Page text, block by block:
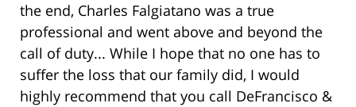
the end, Charles Falgiatano was a true
professional and went above and beyond the
call of duty... While I hope that no one has to
suffer the loss that our family did, I would
highly recommend that you call DeFrancisco &